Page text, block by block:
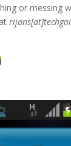
or messing